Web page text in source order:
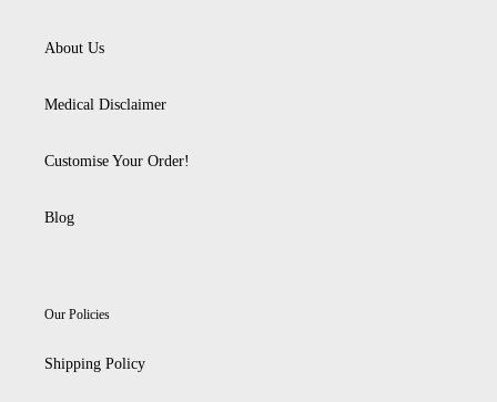
About Us
Medical Disclaimer
Customise Your Order!
Blog
Our Policies
Shipping Policy